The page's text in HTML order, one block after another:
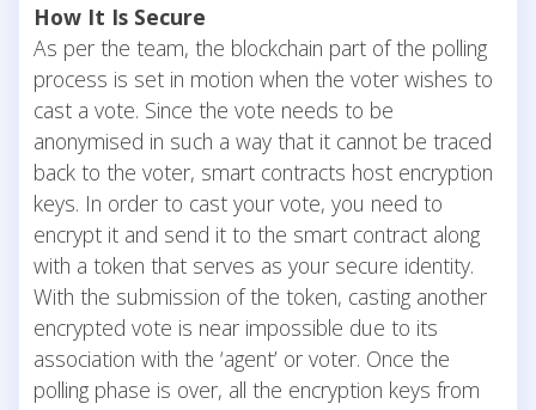
How It Is Secure
As per the team, the blockchain part of the polling
process is set in motion when the voter wishes to
cast a vote. Since the vote needs to be
anonymised in such a way that it cannot be traced
back to the voter, smart contracts host encryption
keys. In order to cast your vote, you need to
encrypt it and send it to the smart contract along
with a token that serves as your secure identity.
With the submission of the token, casting another
encrypted vote is near impossible due to its
association with the ‘agent’ or voter. Once the
polling phase is over, all the encryption keys from